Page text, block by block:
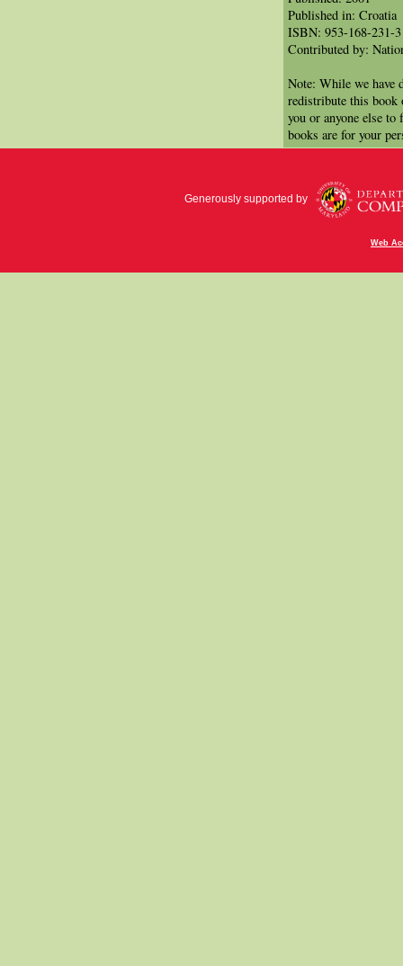
Published in: Croatia
ISBN: 953-168-231-3
Contributed by:
Note: While we have
redistribute this book
you or anyone else
books are for your
Generously supported by
Web